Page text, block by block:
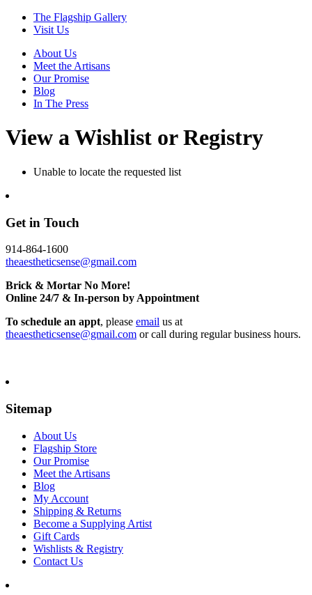
The Flagship Gallery
Visit Us
About Us
Meet the Artisans
Our Promise
Blog
In The Press
View a Wishlist or Registry
Unable to locate the requested list
Get in Touch
914-864-1600
theaestheticsense@gmail.com
Brick & Mortar No More!
Online 24/7 & In-person by Appointment
To schedule an appt, please email us at
theaestheticsense@gmail.com or call during regular business hours.
Sitemap
About Us
Flagship Store
Our Promise
Meet the Artisans
Blog
My Account
Shipping & Returns
Become a Supplying Artist
Gift Cards
Wishlists & Registry
Contact Us